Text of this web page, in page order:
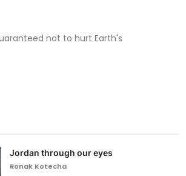
not to hurt Earth's
Jordan through our eyes
Ronak Kotecha